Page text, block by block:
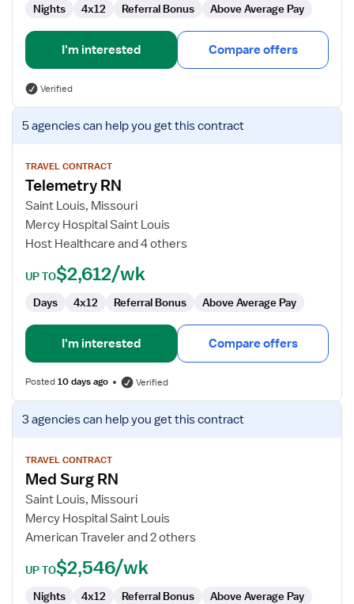
Nights 4x12 Referral Bonus Above Average Pay
I'm interested Compare offers
Verified
View
job
for
Telemetry
RN
5 agenciescan help you get this contract
TRAVEL CONTRACT
Telemetry RN
Saint Louis, Missouri
Mercy Hospital Saint Louis
Host Healthcare and 4 others
UP TO$2,612/wk
Days 4x12 Referral Bonus Above Average Pay
I'm interested Compare offers
Posted10 days ago Verified
View
job
for
Med
Surg
RN
3 agenciescan help you get this contract
TRAVEL CONTRACT
Med Surg RN
Saint Louis, Missouri
Mercy Hospital Saint Louis
American Traveler and 2 others
UP TO$2,546/wk
Nights 4x12 Referral Bonus Above Average Pay